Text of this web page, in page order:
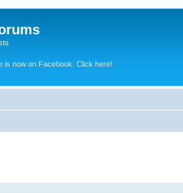
is now on Facebook. Click here!